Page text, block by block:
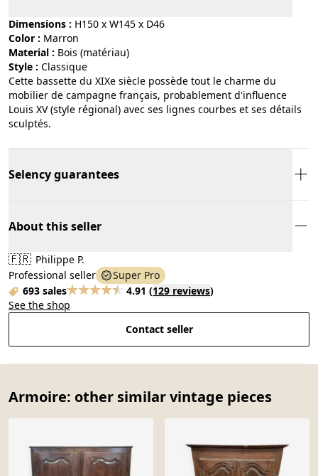
Dimensions : H150 x W145 x D46
Color :
marron
Material :
bois (matériau)
Style :
classique
Cette bassette du XIXe siècle possède tout le charme du
mobilier de campagne français, probablement d'influence
Louis XV (style régional) avec ses lignes courbes et ses détails
sculptés.
Selency guarantees
About this seller
🇫🇷 Philippe P.
Professional seller
Super Pro
693 sales
4.91 (129 reviews)
See the shop
Contact seller
Armoire: other similar vintage pieces